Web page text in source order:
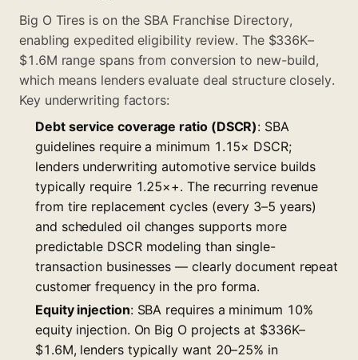
Big O Tires is on the SBA Franchise Directory,
enabling expedited eligibility review. The $336K–
$1.6M range spans from conversion to new-build,
which means lenders evaluate deal structure closely.
Key underwriting factors:
Debt service coverage ratio (DSCR): SBA
guidelines require a minimum 1.15× DSCR;
lenders underwriting automotive service builds
typically require 1.25×+. The recurring revenue
from tire replacement cycles (every 3–5 years)
and scheduled oil changes supports more
predictable DSCR modeling than single-
transaction businesses — clearly document repeat
customer frequency in the pro forma.
Equity injection: SBA requires a minimum 10%
equity injection. On Big O projects at $336K–
$1.6M, lenders typically want 20–25% in